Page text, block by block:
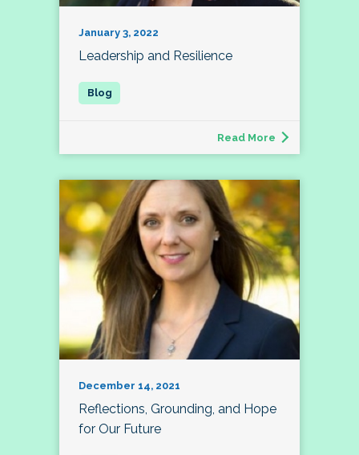
January 3, 2022
Leadership and Resilience
Read More
December 14, 2021
Reflections, Grounding, and Hope
for Our Future